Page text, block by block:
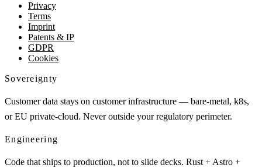
Privacy
Terms
Imprint
Patents & IP
GDPR
Cookies
Sovereignty
Customer data stays on customer infrastructure — bare-metal, k8s,
or EU private-cloud. Never outside your regulatory perimeter.
Engineering
Code that ships to production, not to slide decks. Rust + Astro +